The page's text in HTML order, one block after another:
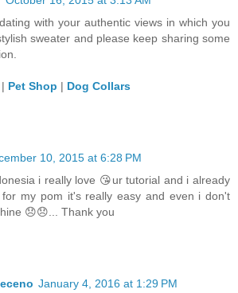
with your authentic views in which you
sweater and please keep sharing some
| Pet Shop | Dog Collars
10, 2015 at 6:28 PM
i really love 😘ur tutorial and i already
my pom it's really easy and even i don't
😞😞... Thank you
January 4, 2016 at 1:29 PM